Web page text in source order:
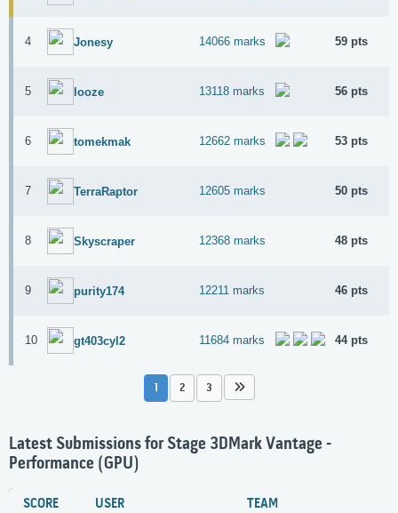
4 Jonesy 14066 marks 59 pts
5 looze 13118 marks 56 pts
6 tomekmak 12662 marks 53 pts
7 TerraRaptor 12605 marks 50 pts
8 Skyscraper 12368 marks 48 pts
9 purity174 12211 marks 46 pts
10 gt403cyl2 11684 marks 44 pts
1 2 3
Latest Submissions for Stage 3DMark Vantage -
Performance (GPU)
SCORE USER TEAM